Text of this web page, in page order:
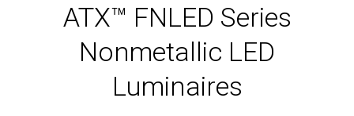
ATX™ FNLED Series
Nonmetallic LED
Luminaires